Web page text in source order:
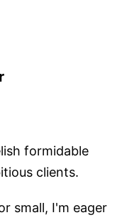
formidable
clients.
small, I'm eager